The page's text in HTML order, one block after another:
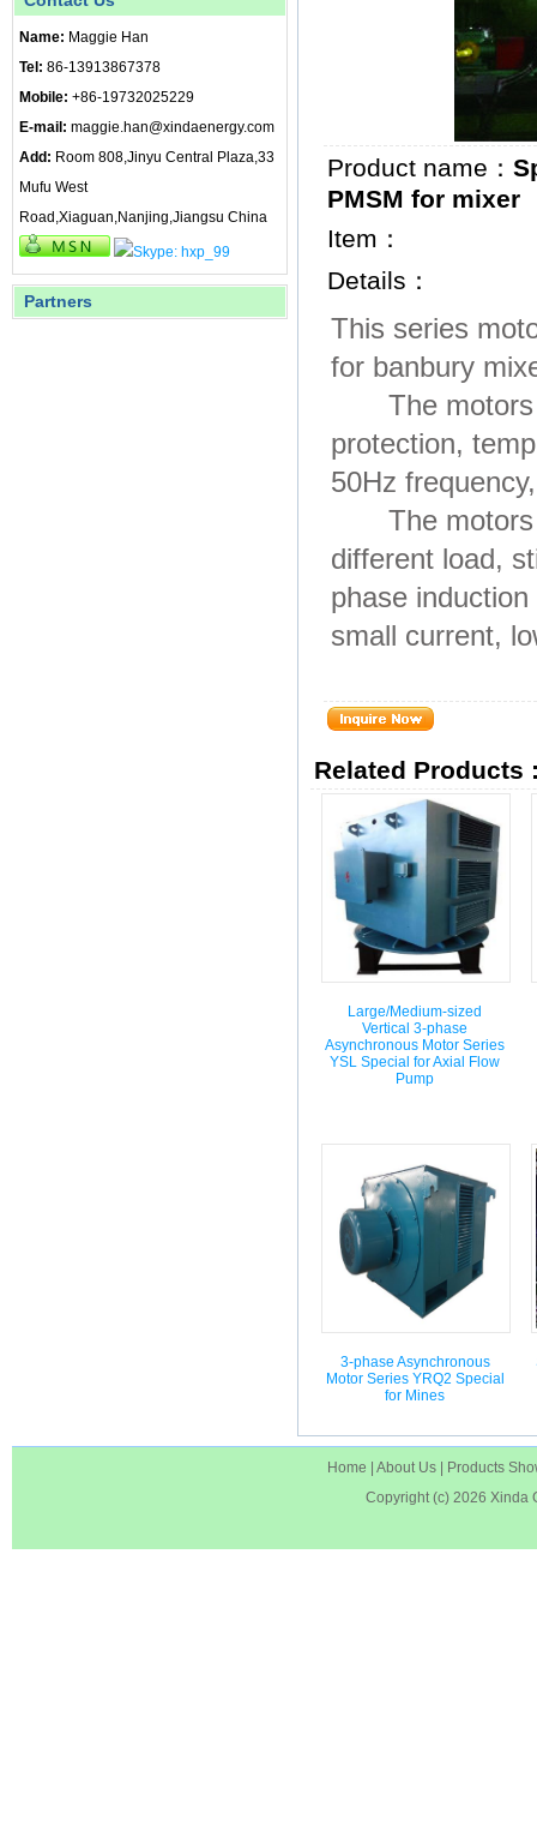
Name: Maggie Han
Tel: 86-13913867378
Mobile: +86-19732025229
E-mail: maggie.han@xindaenergy.com
Add: Room 808,Jinyu Central Plaza,33
Mufu West
Road,Xiaguan,Nanjing,Jiangsu China
Partners
Product name：
PMSM for mixer
Item：
Details：
This series
for banbury
The motors
protection,
50Hz
The motors
different load,
phase
small current,
Related Products
Large/Medium-sized
Vertical 3-phase
Asynchronous Motor Series
YSL Special for Axial Flow
Pump
3-phase Asynchronous
Motor Series YRQ2 Special
for Mines
Home About Us
Products
Copyright (c) 2026 Xinda